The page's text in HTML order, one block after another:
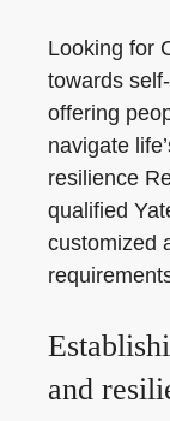
Looking for
towards
offering
navigate
resilience
qualified
customized
and